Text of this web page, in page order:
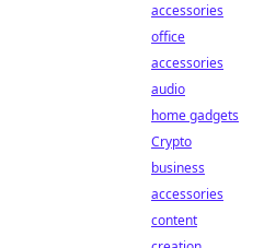
accessories
office
accessories
audio
home gadgets
Crypto
business
accessories
content